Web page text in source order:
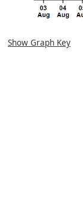
Show Graph Key